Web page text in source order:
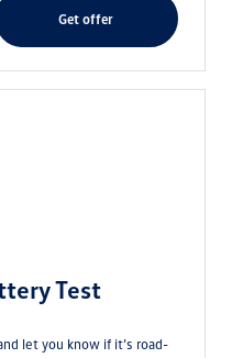
get offer
Test
let you know if it’s road-